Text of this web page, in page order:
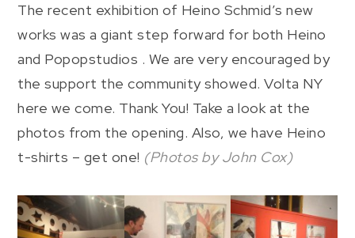
The recent exhibition of Heino Schmid’s new
works was a giant step forward for both Heino
and Popopstudios . We are very encouraged by
the support the community showed. Volta NY
here we come. Thank You! Take a look at the
photos from the opening. Also, we have Heino
t-shirts – get one! (Photos by John Cox)